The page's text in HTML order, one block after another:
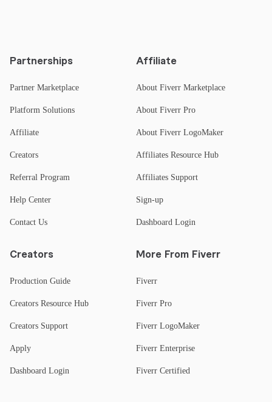
Partnerships
Partner Marketplace
Platform Solutions
Affiliate
Creators
Referral Program
Help Center
Contact Us
Affiliate
About Fiverr Marketplace
About Fiverr Pro
About Fiverr LogoMaker
Affiliates Resource Hub
Affiliates Support
Sign-up
Dashboard Login
Creators
Production Guide
Creators Resource Hub
Creators Support
Apply
Dashboard Login
More From Fiverr
Fiverr
Fiverr Pro
Fiverr LogoMaker
Fiverr Enterprise
Fiverr Certified